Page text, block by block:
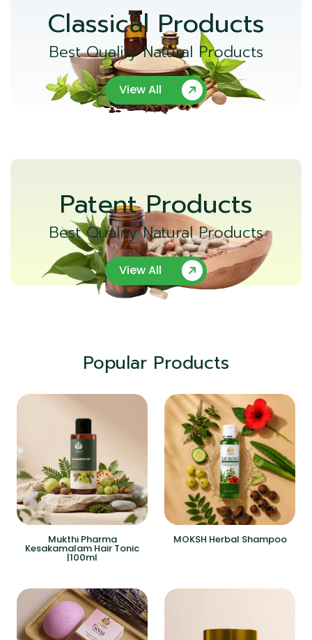
Classical Products
Best Quality Natural Products
View All
Patent Products
Best Quality Natural Products
View All
Popular Products
Mukthi Pharma
Kesakamalam Hair Tonic
|100ml
MOKSH Herbal Shampoo